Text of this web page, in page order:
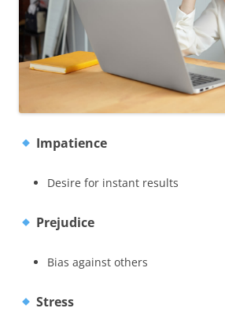
Impatience
Desire for instant results
Prejudice
Bias against others
Stress